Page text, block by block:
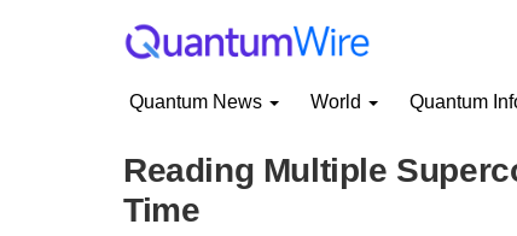
Quantum News World Quantum
Reading Multiple
Time